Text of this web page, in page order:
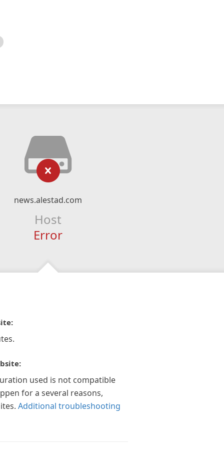
news.alestad.com
Host
Error
used is not compatible
for a several reasons,
Additional troubleshooting